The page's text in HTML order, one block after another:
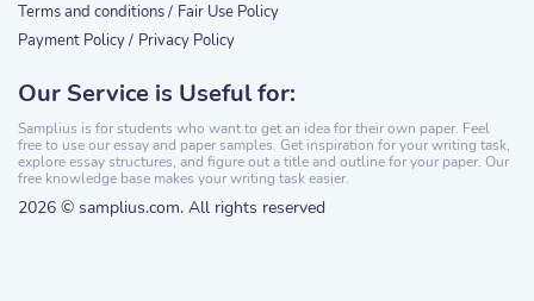
Our Service is Useful for:
Samplius is for students who want to get an idea for their own paper. Feel
free to use our essay and paper samples. Get inspiration for your writing task,
explore essay structures, and figure out a title and outline for your paper. Our
free knowledge base makes your writing task easier.
2026 © samplius.com. All rights reserved
Terms and conditions / Fair Use Policy
Payment Policy / Privacy Policy